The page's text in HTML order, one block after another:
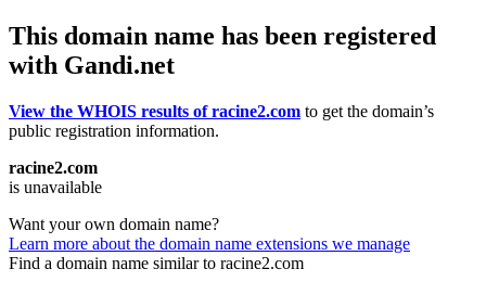
This domain name has been registered
with Gandi.net
View the WHOIS results of racine2.com to get the domain’s
public registration information.
racine2.com
is unavailable
Want your own domain name?
Learn more about the domain name extensions we manage
Find a domain name similar to racine2.com